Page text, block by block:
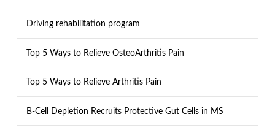
Driving rehabilitation program
Top 5 Ways to Relieve OsteoArthritis Pain
Top 5 Ways to Relieve Arthritis Pain
B-Cell Depletion Recruits Protective Gut Cells in MS